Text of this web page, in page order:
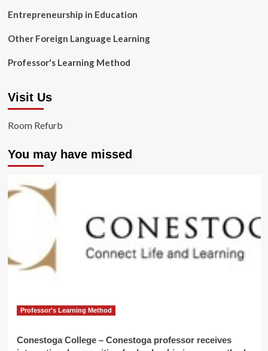
Entrepreneurship in Education
Other Foreign Language Learning
Professor's Learning Method
Visit Us
Room Refurb
You may have missed
Professor's Learning Method
Conestoga College – Conestoga professor receives